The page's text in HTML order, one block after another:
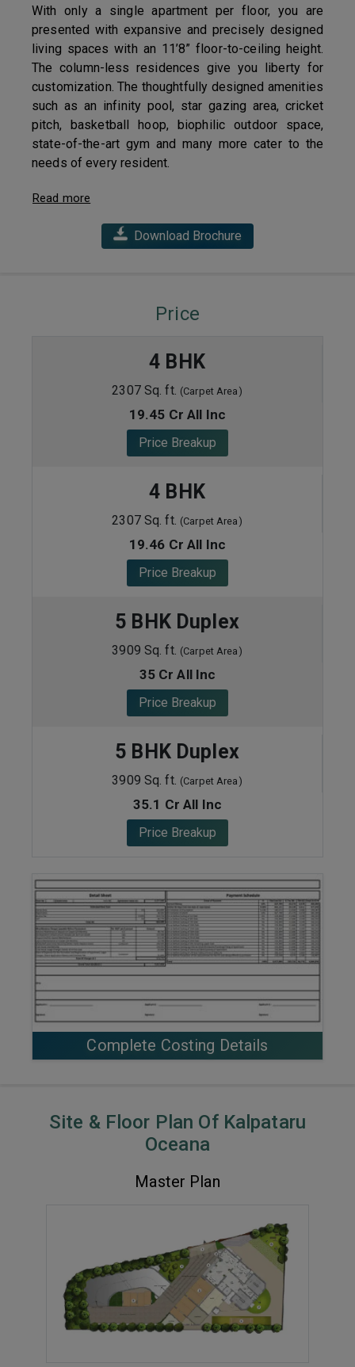
With only a single apartment per floor, you are
presented with expansive and precisely designed
living spaces with an 11’8” floor-to-ceiling height.
The column-less residences give you liberty for
customization. The thoughtfully designed amenities
such as an infinity pool, star gazing area, cricket
pitch, basketball hoop, biophilic outdoor space,
state-of-the-art gym and many more cater to the
needs of every resident.
Read more
Download Brochure
Price
4 BHK
2307 Sq. ft. (Carpet Area)
19.45 Cr All Inc
Price Breakup
4 BHK
2307 Sq. ft. (Carpet Area)
19.46 Cr All Inc
Price Breakup
5 BHK Duplex
3909 Sq. ft. (Carpet Area)
35 Cr All Inc
Price Breakup
5 BHK Duplex
3909 Sq. ft. (Carpet Area)
35.1 Cr All Inc
Price Breakup
ENQUIRE NOW
Complete Costing Details
Site & Floor Plan Of Kalpataru
Oceana
Master Plan
VIEW MASTER PLAN